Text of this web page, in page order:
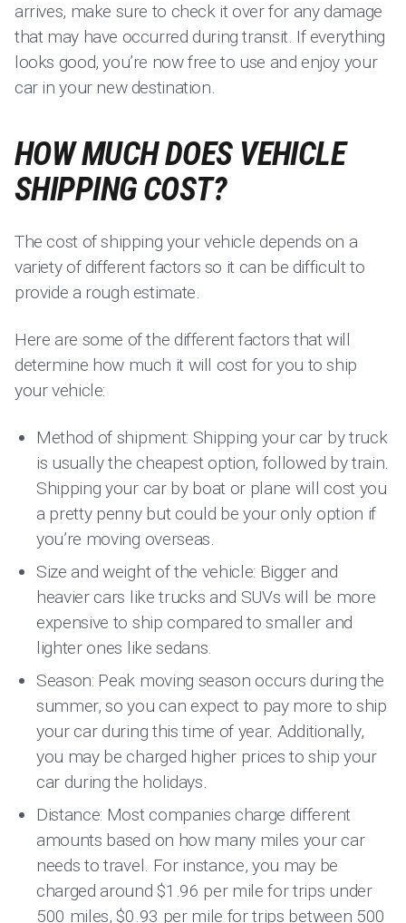
arrives, make sure to check it over for any damage
that may have occurred during transit. If everything
looks good, you’re now free to use and enjoy your
car in your new destination.
HOW MUCH DOES VEHICLE
SHIPPING COST?
The cost of shipping your vehicle depends on a
variety of different factors so it can be difficult to
provide a rough estimate.
Here are some of the different factors that will
determine how much it will cost for you to ship
your vehicle:
Method of shipment: Shipping your car by truck
is usually the cheapest option, followed by train.
Shipping your car by boat or plane will cost you
a pretty penny but could be your only option if
you’re moving overseas.
Size and weight of the vehicle: Bigger and
heavier cars like trucks and SUVs will be more
expensive to ship compared to smaller and
lighter ones like sedans.
Season: Peak moving season occurs during the
summer, so you can expect to pay more to ship
your car during this time of year. Additionally,
you may be charged higher prices to ship your
car during the holidays.
Distance: Most companies charge different
amounts based on how many miles your car
needs to travel. For instance, you may be
charged around $1.96 per mile for trips under
500 miles, $0.93 per mile for trips between 500